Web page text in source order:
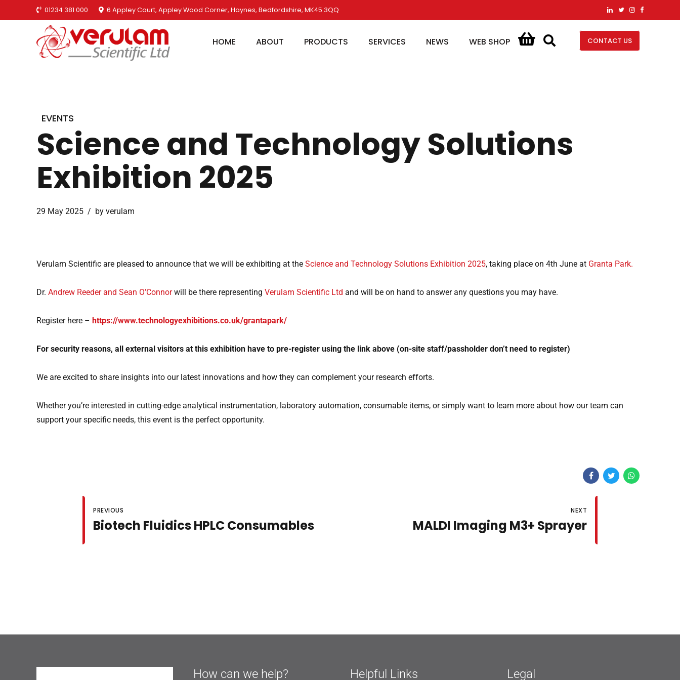
01234 381 000 6 Appley Court, Appley Wood Corner, Haynes, Bedfordshire, MK45 3QQ
HOME ABOUT PRODUCTS SERVICES NEWS WEB SHOP CONTACT US
EVENTS
Science and Technology Solutions
Exhibition 2025
29 May 2025 by verulam
Verulam Scientific are pleased to announce that we will be exhibiting at the Science and Technology Solutions Exhibition 2025, taking place on 4th June at Granta Park.
Dr. Andrew Reeder and Sean O’Connorwill be there representing Verulam Scientific Ltd and will be on hand to answer any questions you may have.
Register here – https://www.technologyexhibitions.co.uk/grantapark/
For security reasons, all external visitors at this exhibition have to pre-register using the link above (on-site staff/passholder don’t need to register)
We are excited to share insights into our latest innovations and how they can complement your research efforts.
Whether you’re interested in cutting-edge analytical instrumentation, laboratory automation, consumable items, or simply want to learn more about how our team can
support your specific needs, this event is the perfect opportunity.
PREVIOUS
Biotech Fluidics HPLC Consumables
NEXT
MALDI Imaging M3+ Sprayer
How can we help? Helpful Links Legal